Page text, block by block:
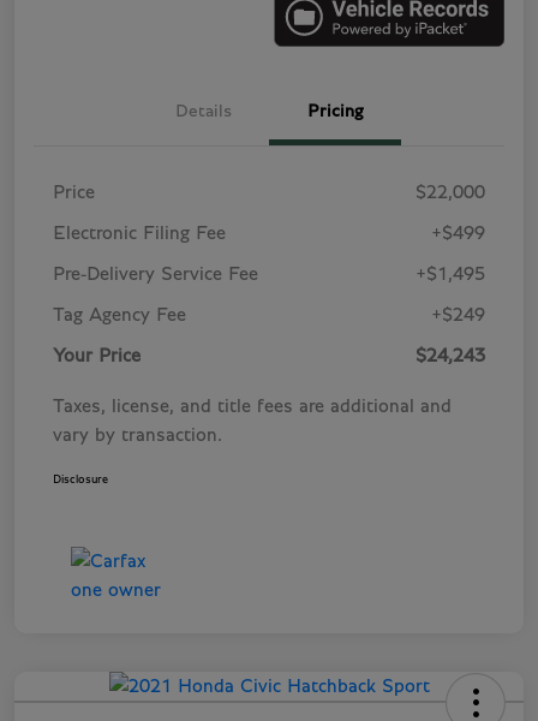
Details Pricing
Price $22,000
Electronic Filing Fee +$499
Pre-Delivery Service Fee +$1,495
Tag Agency Fee +$249
Your Price $24,243
Taxes, license, and title fees are additional and
vary by transaction.
Disclosure